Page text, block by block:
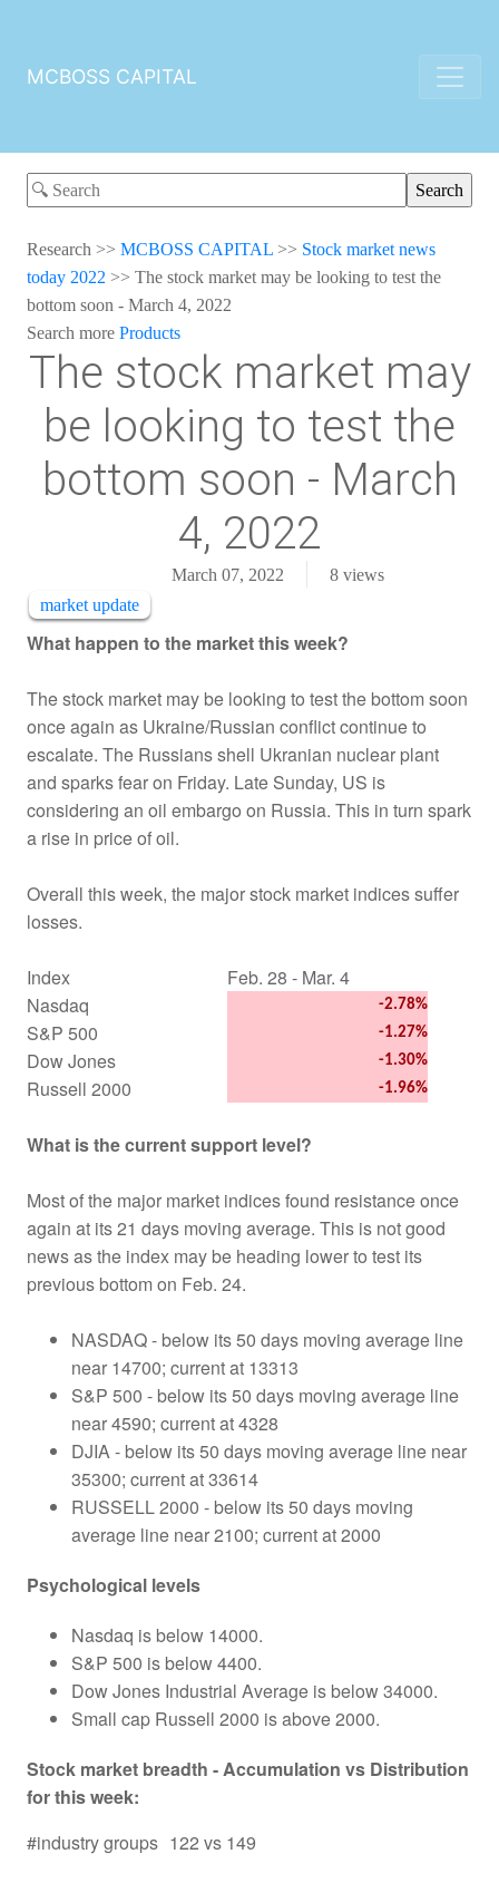
MCBOSS CAPITAL
Research >> MCBOSS CAPITAL >> Stock market news
today 2022 >> The stock market may be looking to test the
bottom soon - March 4, 2022
Search more Products
The stock market may
be looking to test the
bottom soon - March
4, 2022
March 07, 2022 8 views
market update
What happen to the market this week?
The stock market may be looking to test the bottom soon
once again as Ukraine/Russian conflict continue to
escalate. The Russians shell Ukranian nuclear plant
and sparks fear on Friday. Late Sunday, US is
considering an oil embargo on Russia. This in turn spark
a rise in price of oil.
Overall this week, the major stock market indices suffer
losses.
Index
Feb. 28 - Mar. 4
Nasdaq
-2.78%
S&P 500 -1.27%
Dow Jones -1.30%
Russell 2000 -1.96%
What is the current support level?
Most of the major market indices found resistance once
again at its 21 days moving average. This is not good
news as the index may be heading lower to test its
previous bottom on Feb. 24.
NASDAQ - below its 50 days moving average line
near 14700; current at 13313
S&P 500 - below its 50 days moving average line
near 4590; current at 4328
DJIA - below its 50 days moving average line near
35300; current at 33614
RUSSELL 2000 - below its 50 days moving
average line near 2100; current at 2000
Psychological levels
Nasdaq is below 14000.
S&P 500 is below 4400.
Dow Jones Industrial Average is below 34000.
Small cap Russell 2000 is above 2000.
Stock market breadth - Accumulation vs Distribution
for this week:
#industry groups 122 vs 149